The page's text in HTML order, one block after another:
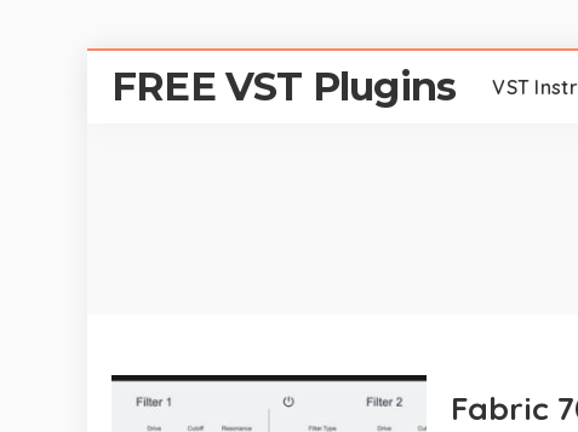
FREE VST Plugins VST
Fabric